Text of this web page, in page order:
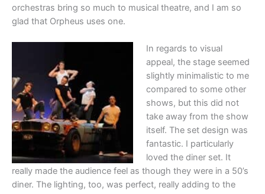
orchestras bring so much to musical theatre, and I am so
glad that Orpheus uses one.
In regards to visual
appeal, the stage seemed
slightly minimalistic to me
compared to some other
shows, but this did not
take away from the show
itself. The set design was
fantastic. I particularly
loved the diner set. It
really made the audience feel as though they were in a 50’s
diner. The lighting, too, was perfect, really adding to the